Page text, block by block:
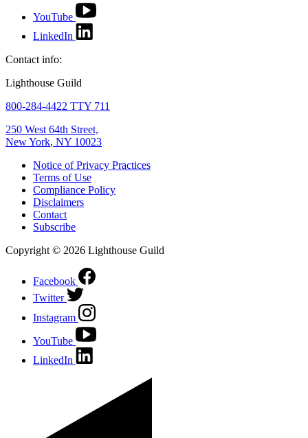
YouTube
LinkedIn
Contact info:
Lighthouse Guild
800-284-4422 TTY 711
250 West 64th Street,
New York, NY 10023
Notice of Privacy Practices
Terms of Use
Compliance Policy
Disclaimers
Contact
Subscribe
Copyright © 2026 Lighthouse Guild
Facebook
Twitter
Instagram
YouTube
LinkedIn